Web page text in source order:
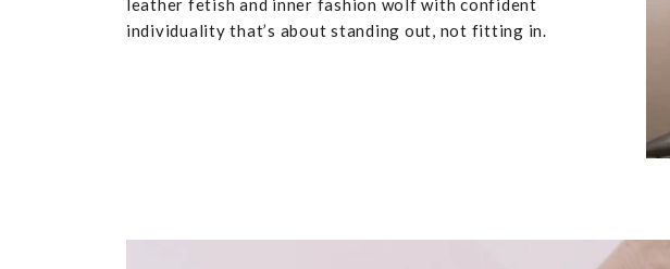
leather fetish and inner fashion wolf with confident
individuality that’s about standing out, not fitting in.